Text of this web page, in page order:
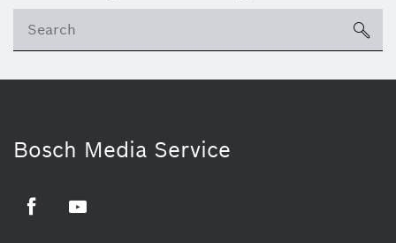
Bosch Media Service